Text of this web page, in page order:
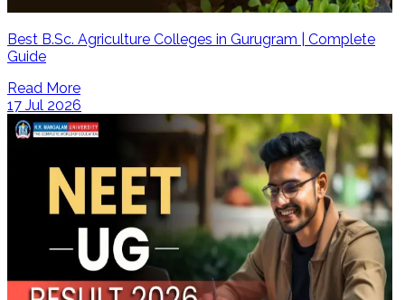
Best B.Sc. Agriculture Colleges in Gurugram | Complete
Guide
Read More
17 Jul 2026